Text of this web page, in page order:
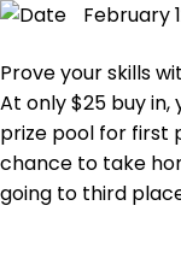
February
Prove your skills
At only $25 buy
prize pool for first
chance to take
going to third